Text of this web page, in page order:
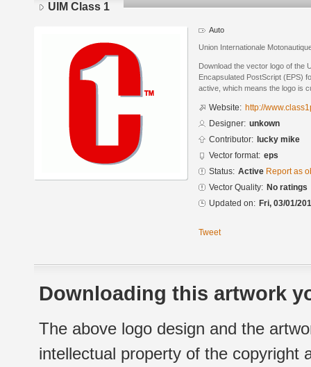
UIM Class 1
Auto
Union Internationale
Download the vector logo of the
Encapsulated PostScript (EPS)
active, which means the logo is
Website: http://
Designer: unkown
Contributor: lucky mike
Vector format: eps
Status: Active Report as
Vector Quality: No ratings
Updated on: Fri, 03/01/
Tweet
Downloading this artwork
The above logo design and the
intellectual property of the copyright